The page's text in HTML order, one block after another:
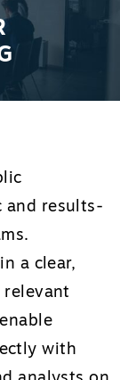
and results-
a clear,
relevant
with